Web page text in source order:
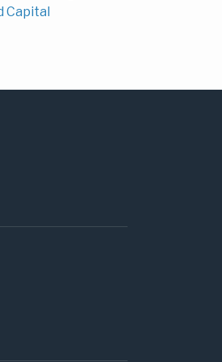
Capital